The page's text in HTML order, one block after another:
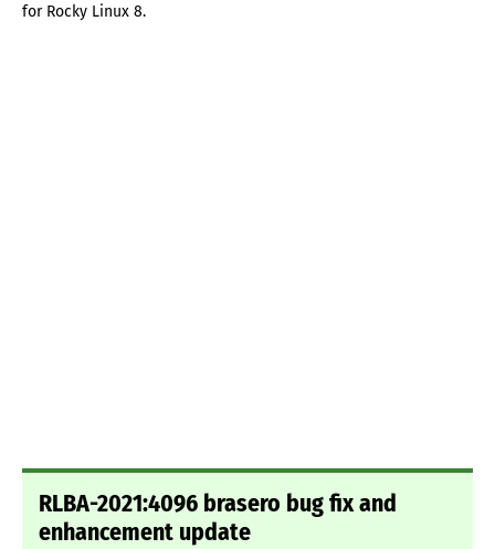
for Rocky Linux 8.
RLBA-2021:4096 brasero bug fix and
enhancement update